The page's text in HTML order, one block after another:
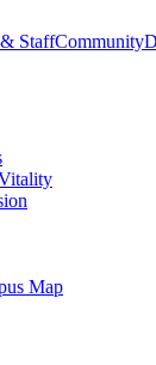
StaffCommunity
Map